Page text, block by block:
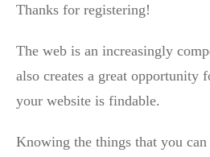
Thanks for registering!
The web is an increasingly
also creates a great
your website is findable.
Knowing the things that you